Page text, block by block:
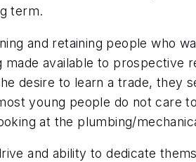
term.
and retaining people who
available to prospective
desire to learn a trade, they
young people do not care
at the plumbing/
and ability to dedicate